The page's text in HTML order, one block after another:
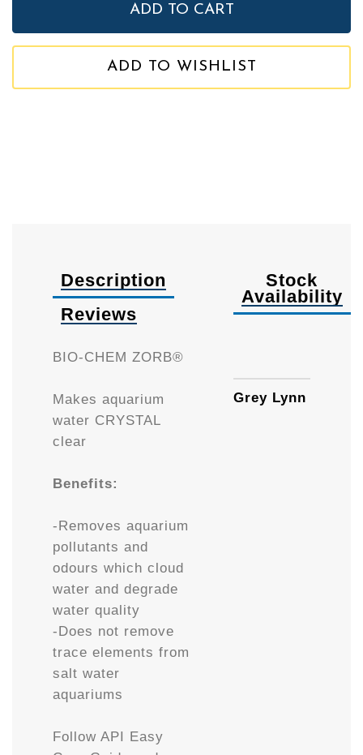
ADD TO WISHLIST
Description
Reviews
BIO-CHEM ZORB®
Makes aquarium
water CRYSTAL
clear
Benefits:
-Removes aquarium
pollutants and
odours which cloud
water and degrade
water quality
-Does not remove
trace elements from
salt water
aquariums
Follow API Easy
Stock
Availability
Grey Lynn